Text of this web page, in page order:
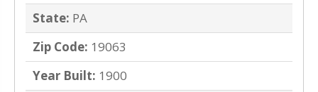
State: PA
Zip Code: 19063
Year Built: 1900